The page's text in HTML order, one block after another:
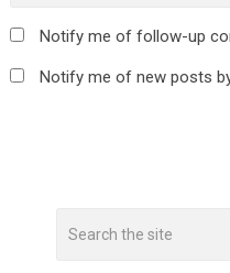
Notify me of follow-up
Notify me of new posts